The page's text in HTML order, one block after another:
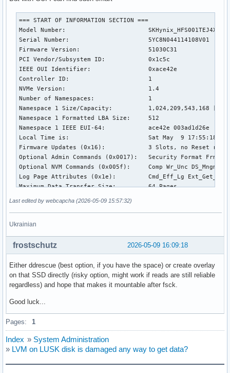
=== START OF INFORMATION SECTION ===
Model Number:
Serial Number:                      5YC8N044114108V01
Firmware Version:                   51030C31
PCI Vendor/Subsystem ID:            0x1c5c
IEEE OUI Identifier:                0xace42e
Controller ID:                      1
NVMe Version:                       1.4
Number of Namespaces:               1
Namespace 1 Size/Capacity:          1,024,209,543,168
Namespace 1 Formatted LBA Size:     512
Namespace 1 IEEE EUI-64:            ace42e 003ad1d26e
Local Time is:                      Sat May  9 17:55:18 2026
Firmware Updates (0x16):            3 Slots, no Reset
Optional Admin Commands (0x0017):   Security Format
Optional NVM Commands (0x005f):     Comp Wr_Unc DS_Mngmt
Log Page Attributes (0x1e):         Cmd_Eff_Lg Ext_Get_Lg
Maximum Data Transfer Size:         64 Pages
Supported Power States
St Op     Max   Active     Idle   RL RT WL WT  Ent_Lat
0 +   4.5000W       -        -    0  0  0  0      100
1 +   3.0000W       -        -    1  1  1  1      200
2 +   0.6000W       -        -    2  2  2  2      400
3 -   0.0150W       -        -    3  3  3  3     2000
4 -   0.0030W       -        -    4  4  4  4     5000
Supported LBA Sizes (NSID 0x1)
Id Fmt  Data  Metadt  Rel_Perf
0 +     512       0         0
=== START OF SMART DATA SECTION ===
SMART overall-health self-assessment test result: FAILED!
Last edited by webcapcha (2026-05-09 15:57:32)
Ukrainian
2026-05-09 16:09:18
frostschutz
Either ddrescue (best option, if you have the space) or create overlay
on that SSD directly (risky option, might work if reads are still reliable
regardless) and hope that makes it mountable after fsck.
Good luck...
Pages: 1
Index » System Administration
» LVM on LUSK disk is damaged any way to get data?